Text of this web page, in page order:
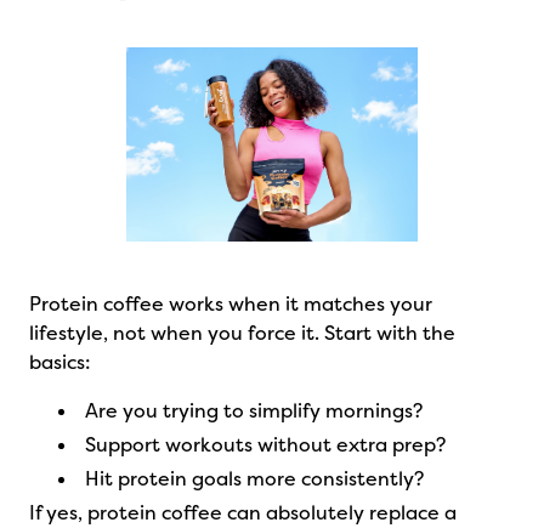
Protein coffee works when it matches your
lifestyle, not when you force it. Start with the
basics:
Are you trying to simplify mornings?
Support workouts without extra prep?
Hit protein goals more consistently?
If yes, protein coffee can absolutely replace a